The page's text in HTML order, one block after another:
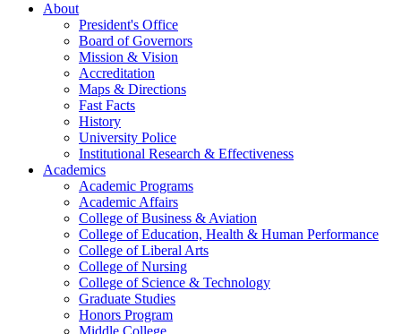
About
President's Office
Board of Governors
Mission & Vision
Accreditation
Maps & Directions
Fast Facts
History
University Police
Institutional Research & Effectiveness
Academics
Academic Programs
Academic Affairs
College of Business & Aviation
College of Education, Health & Human Performance
College of Liberal Arts
College of Nursing
College of Science & Technology
Graduate Studies
Honors Program
Middle College